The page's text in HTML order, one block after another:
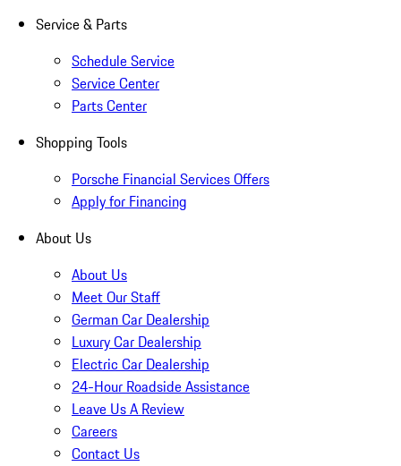
Service & Parts
Schedule Service
Service Center
Parts Center
Shopping Tools
Porsche Financial Services Offers
Apply for Financing
About Us
About Us
Meet Our Staff
German Car Dealership
Luxury Car Dealership
Electric Car Dealership
24-Hour Roadside Assistance
Leave Us A Review
Careers
Contact Us